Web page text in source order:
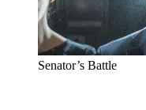
Senator’s Battle